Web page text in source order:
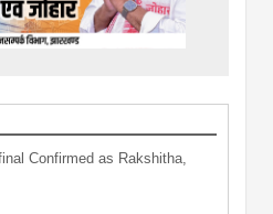
Confirmed as Rakshitha,